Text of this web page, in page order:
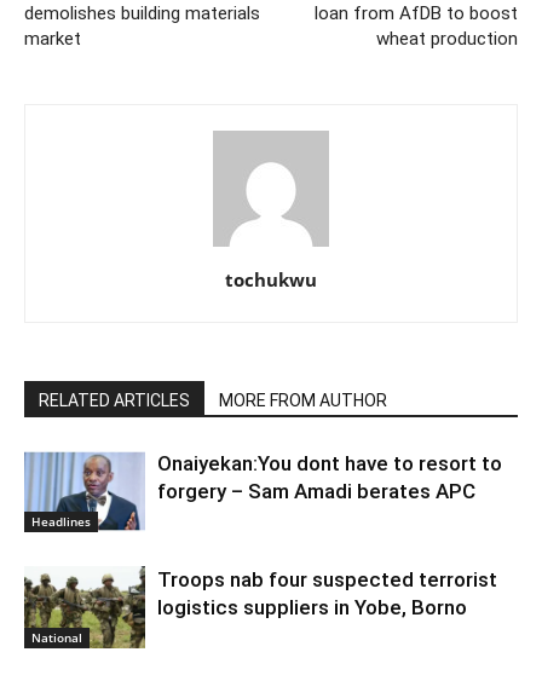
demolishes building materials
market
loan from AfDB to boost
wheat production
tochukwu
RELATED ARTICLES MORE FROM AUTHOR
Headlines
Onaiyekan:You dont have to resort to
forgery – Sam Amadi berates APC
National
Troops nab four suspected terrorist
logistics suppliers in Yobe, Borno